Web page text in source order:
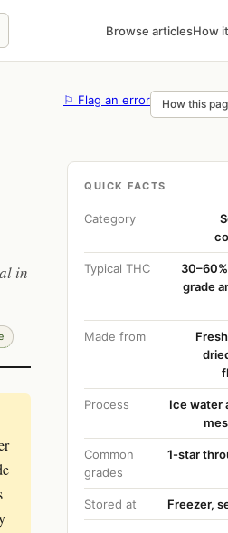
Browse articlesHow
⚐ Flag an error How this
in
QUICK FACTS
Category
Typical THC
grade
Made from
Process
Ice water
Common
grades
1-star
Stored at Freezer,